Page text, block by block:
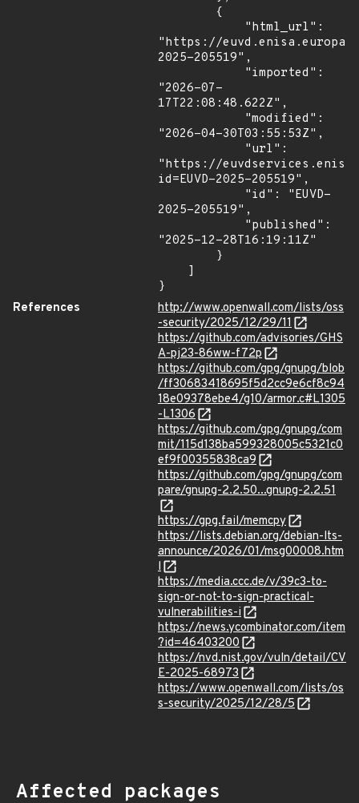
"https://
2025-205519",
"2026-07-
17T22:08:48.622Z",
"2026-04-30T03:55:53Z",
"https://
id=EUVD-2025-205519",
2025-205519",
"2025-12-28T16:19:11Z"
}
References
http://www.openwall.com/lists/oss
-security/2025/12/29/11
https://github.com/advisories/GHS
A-pj23-86ww-f72p
https://github.com/gpg/gnupg/blob
/ff30683418695f5d2cc9e6cf8c94
18e09378ebe4/g10/armor.c#L1305
-L1306
https://github.com/gpg/gnupg/com
mit/115d138ba599328005c5321c0
ef9f00355838ca9
https://github.com/gpg/gnupg/com
pare/gnupg-2.2.50...gnupg-2.2.51
https://gpg.fail/memcpy
https://lists.debian.org/debian-lts-
announce/2026/01/msg00008.htm
l
https://media.ccc.de/v/39c3-to-
sign-or-not-to-sign-practical-
vulnerabilities-i
https://news.ycombinator.com/item
?id=46403200
https://nvd.nist.gov/vuln/detail/CV
E-2025-68973
https://www.openwall.com/lists/os
s-security/2025/12/28/5
Affected packages